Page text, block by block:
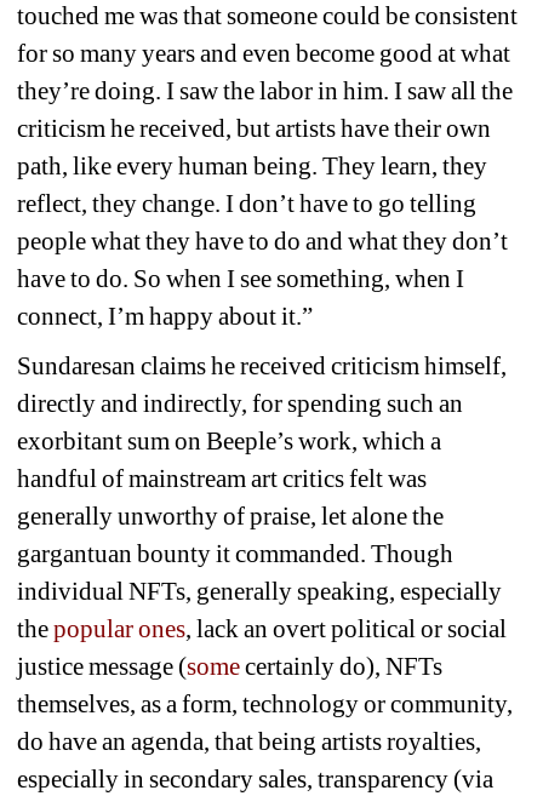
touched me was that someone could be consistent
for so many years and even become good at what
they’re doing. I saw the labor in him. I saw all the
criticism he received, but artists have their own
path, like every human being. They learn, they
reflect, they change. I don’t have to go telling
people what they have to do and what they don’t
have to do. So when I see something, when I
connect, I’m happy about it.”
Sundaresan claims he received criticism himself,
directly and indirectly, for spending such an
exorbitant sum on Beeple’s work, which a
handful of mainstream art critics felt was
generally unworthy of praise, let alone the
gargantuan bounty it commanded. Though
individual NFTs, generally speaking, especially
the popular ones, lack an overt political or social
justice message (some certainly do), NFTs
themselves, as a form, technology or community,
do have an agenda, that being artists royalties,
especially in secondary sales, transparency (via